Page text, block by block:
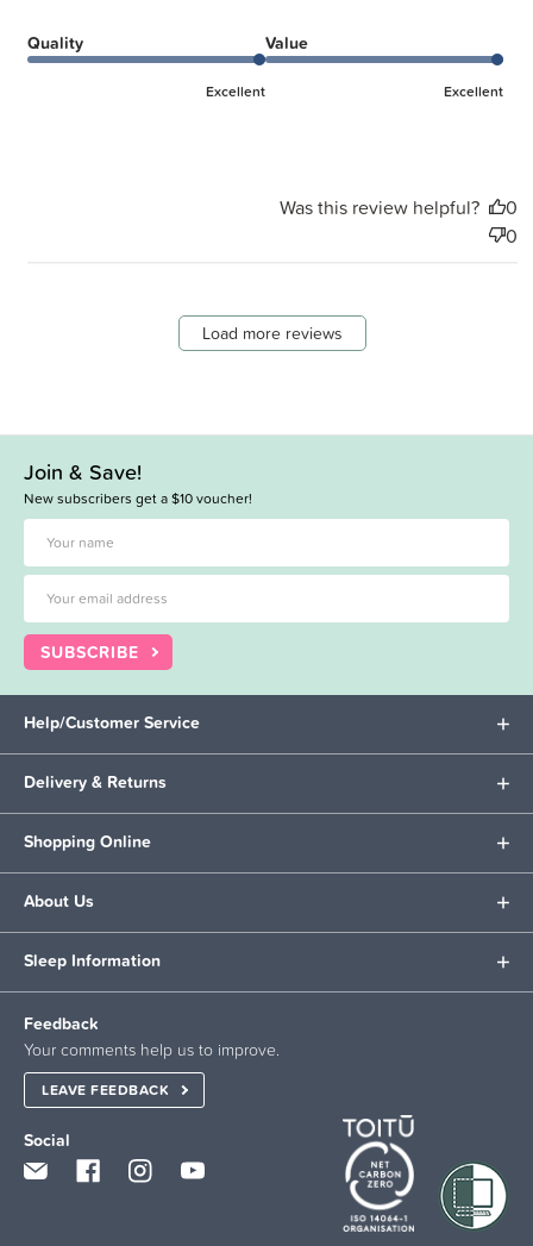
Quality
Excellent
Value
Excellent
Was this review helpful?
0
0
Load more reviews
Join & Save!
New subscribers get a $10 voucher!
SUBSCRIBE
Help/Customer Service
Delivery & Returns
Shopping Online
About Us
Sleep Information
Feedback
Your comments help us to improve.
LEAVE FEEDBACK
Social